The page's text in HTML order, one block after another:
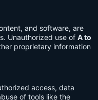
and software, are
Unauthorized use of A to
proprietary information
access, data
of tools like the